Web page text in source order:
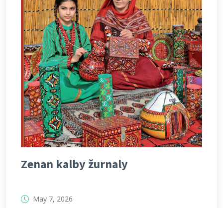
Zenan kalby žurnaly
May 7, 2026